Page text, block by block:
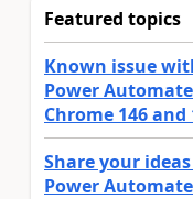
Featured topics
Known issue
Power
Chrome 146 and
Share your
Power